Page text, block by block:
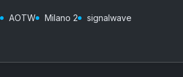
AOTW Milano 2
signalwave